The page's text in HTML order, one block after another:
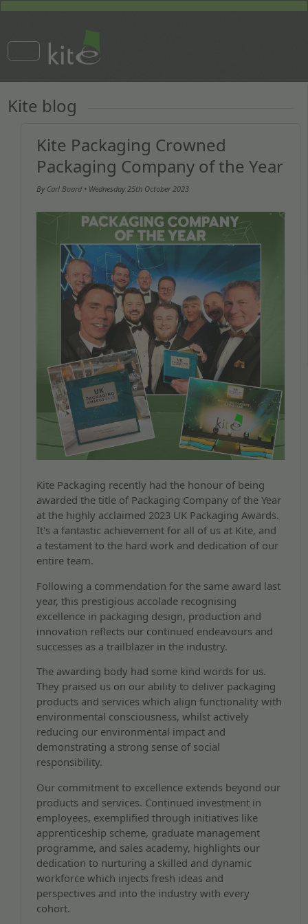
Kite blog
Kite Packaging Crowned
Packaging Company of the Year
By Carl Board • Wednesday25th October 2023
Kite Packaging recently had the honour of being
awarded the title of Packaging Company of the Year
at the highly acclaimed 2023 UK Packaging Awards.
It's a fantastic achievement for all of us at Kite, and
a testament to the hard work and dedication of our
entire team.
Following a commendation for the same award last
year, this prestigious accolade recognising
excellence in packaging design, production and
innovation reflects our continued endeavours and
successes as a trailblazer in the industry.
The awarding body had some kind words for us.
They praised us on our ability to deliver packaging
products and services which align functionality with
environmental consciousness, whilst actively
reducing our environmental impact and
demonstrating a strong sense of social
responsibility.
Our commitment to excellence extends beyond our
products and services. Continued investment in
employees, exemplified through initiatives like
apprenticeship scheme, graduate management
programme, and sales academy, highlights our
dedication to nurturing a skilled and dynamic
workforce which injects fresh ideas and
perspectives and into the industry with every
cohort.